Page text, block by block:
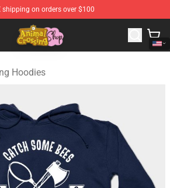
shipping on orders over $100
Shop - Official Animal Crossing
Hoodies